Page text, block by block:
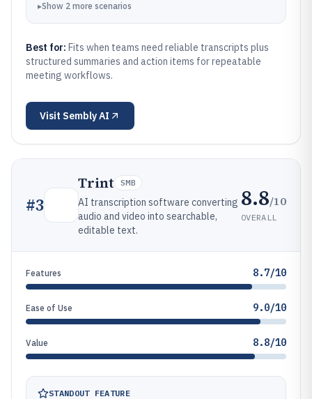
▸Show 2 more scenarios
Best for: Fits when teams need reliable transcripts plus
structured summaries and action items for repeatable
meeting workflows.
Visit Sembly AI
#3
Trint SMB
AI transcription software converting
audio and video into searchable,
editable text.
8.8/10
OVERALL
Features 8.7/10
Ease of Use 9.0/10
Value 8.8/10
STANDOUT FEATURE